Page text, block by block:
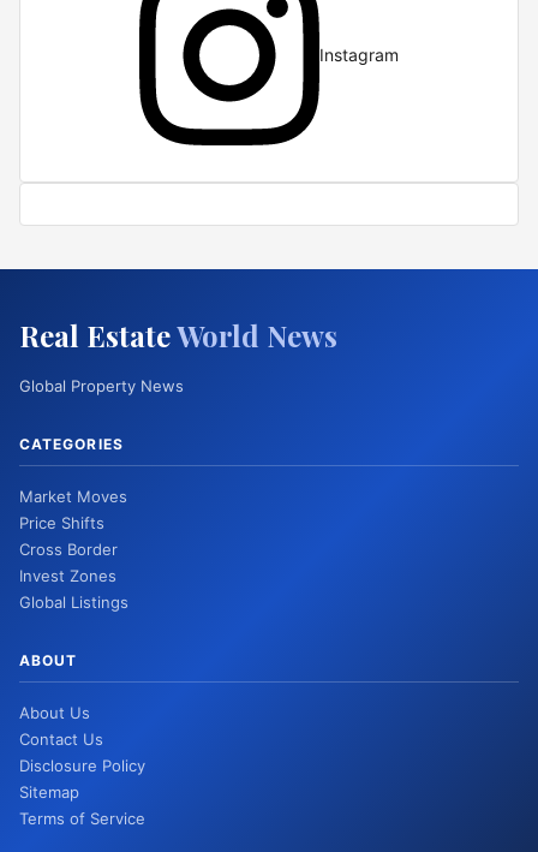
Instagram
Real EstateWorld News
Global Property News
CATEGORIES
Market Moves
Price Shifts
Cross Border
Invest Zones
Global Listings
ABOUT
About Us
Contact Us
Disclosure Policy
Sitemap
Terms of Service